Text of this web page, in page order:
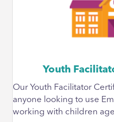
Youth
Our Youth Facilitator
anyone looking to use
working with children